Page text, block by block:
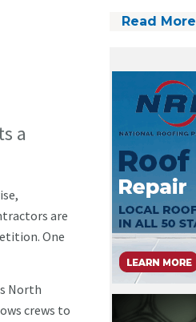
a
are
One
North
crews to
Read More